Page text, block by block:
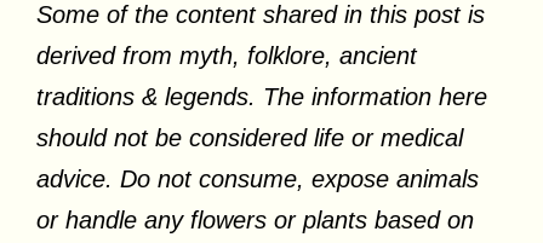
Some of the content shared in this post is
derived from myth, folklore, ancient
traditions & legends. The information here
should not be considered life or medical
advice. Do not consume, expose animals
or handle any flowers or plants based on